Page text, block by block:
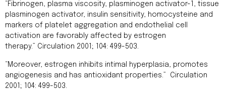
“Fibrinogen, plasma viscosity, plasminogen activator-1, tissue
plasminogen activator, insulin sensitivity, homocysteine and
markers of platelet aggregation and endothelial cell
activation are favorably affected by estrogen
therapy.” Circulation 2001; 104: 499-503.
“Moreover, estrogen inhibits intimal hyperplasia, promotes
angiogenesis and has antioxidant properties.” Circulation
2001; 104: 499-503.